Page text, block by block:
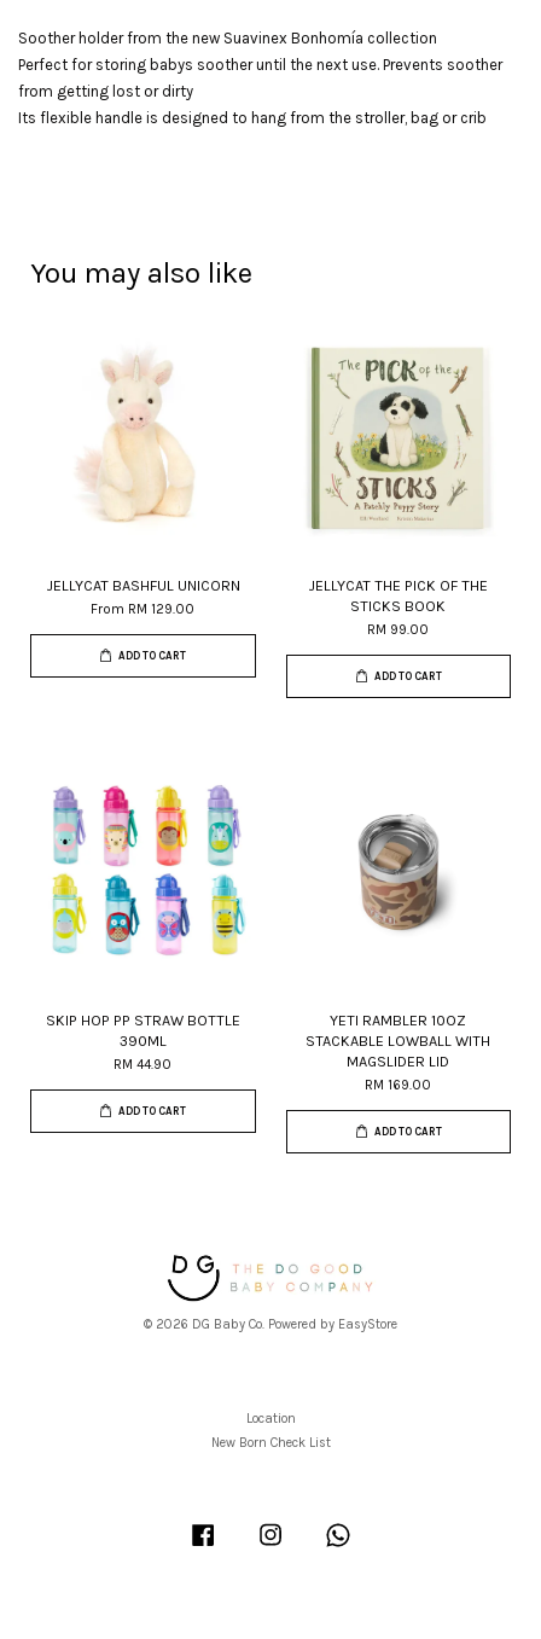
Soother holder from the new Suavinex Bonhomía collection
Perfect for storing babys soother until the next use. Prevents soother
from getting lost or dirty
Its flexible handle is designed to hang from the stroller, bag or crib
You may also like
JELLYCAT BASHFUL UNICORN
From RM 129.00
ADD TO CART
JELLYCAT THE PICK OF THE
STICKS BOOK
RM 99.00
ADD TO CART
SKIP HOP PP STRAW BOTTLE
390ML
RM 44.90
ADD TO CART
YETI RAMBLER 10OZ
STACKABLE LOWBALL WITH
MAGSLIDER LID
RM 169.00
ADD TO CART
© 2026 DG Baby Co. Powered by EasyStore
Location
New Born Check List
Facebook Instagram